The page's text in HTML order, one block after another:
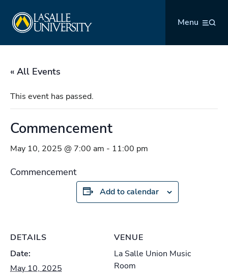
content
Menu
« All Events
This event has passed.
Commencement
May 10, 2025 @ 7:00 am - 11:00 pm
Commencement
Add to calendar
DETAILS
Date:
May 10, 2025
VENUE
La Salle Union Music
Room